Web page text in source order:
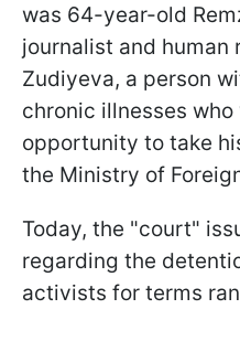
was 64-year-old
journalist and
Zudiyeva, a person
chronic illnesses
opportunity to take
the Ministry of
Today, the "court"
regarding the
activists for terms